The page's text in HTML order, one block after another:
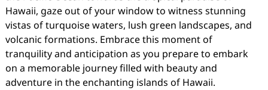
Hawaii, gaze out of your window to witness stunning
vistas of turquoise waters, lush green landscapes, and
volcanic formations. Embrace this moment of
tranquility and anticipation as you prepare to embark
on a memorable journey filled with beauty and
adventure in the enchanting islands of Hawaii.